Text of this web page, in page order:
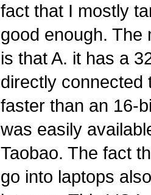
fact that I mostly
good enough. The
is that A. it has a
directly connected
faster than an 16-
was easily
Taobao. The fact
go into laptops